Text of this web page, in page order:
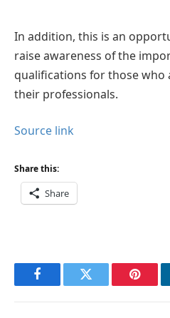
In addition, this is an
raise awareness of the
qualifications for those
their professionals.
Source link
Share this:
Share
FacebookTwitter